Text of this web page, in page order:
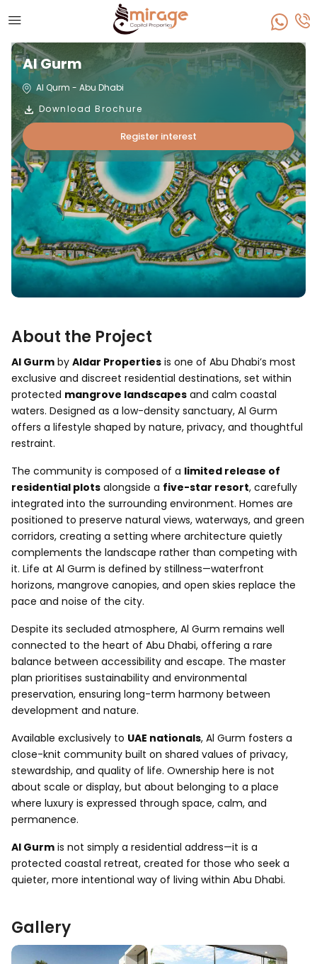
Al Gurm
Al Qurm - Abu Dhabi
Download Brochure
Register interest
About the Project
Al Gurm by Aldar Properties is one of Abu Dhabi’s most
exclusive and discreet residential destinations, set within
protected mangrove landscapes and calm coastal
waters. Designed as a low-density sanctuary, Al Gurm
offers a lifestyle shaped by nature, privacy, and thoughtful
restraint.
The community is composed of a limited release of
residential plots alongside a five-star resort, carefully
integrated into the surrounding environment. Homes are
positioned to preserve natural views, waterways, and green
corridors, creating a setting where architecture quietly
complements the landscape rather than competing with
it. Life at Al Gurm is defined by stillness—waterfront
horizons, mangrove canopies, and open skies replace the
pace and noise of the city.
Despite its secluded atmosphere, Al Gurm remains well
connected to the heart of Abu Dhabi, offering a rare
balance between accessibility and escape. The master
plan prioritises sustainability and environmental
preservation, ensuring long-term harmony between
development and nature.
Available exclusively to UAE nationals, Al Gurm fosters a
close-knit community built on shared values of privacy,
stewardship, and quality of life. Ownership here is not
about scale or display, but about belonging to a place
where luxury is expressed through space, calm, and
permanence.
Al Gurm is not simply a residential address—it is a
protected coastal retreat, created for those who seek a
quieter, more intentional way of living within Abu Dhabi.
Gallery